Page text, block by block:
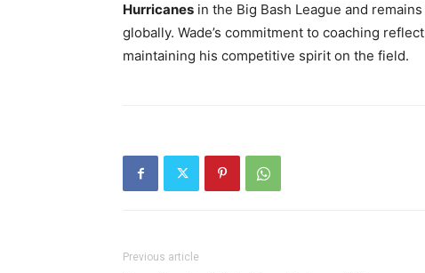
Hurricanes in the Big Bash League and
globally. Wade’s commitment to coaching
maintaining his competitive spirit on the field.
Previous article